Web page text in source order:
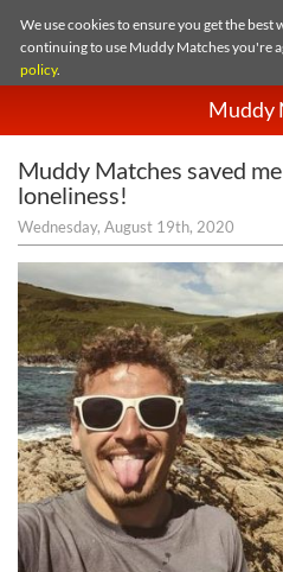
We use cookies to ensure you get the best
continuing to use Muddy Matches you're
policy.
Muddy
Muddy Matches saved
loneliness!
Wednesday, August 19th, 2020